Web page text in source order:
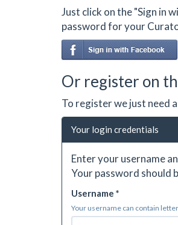
Just click on the "Sign in
password for your
Or register on
To register we just need
Your login credentials
Enter your username
Your password should
Username *
Your username can contain